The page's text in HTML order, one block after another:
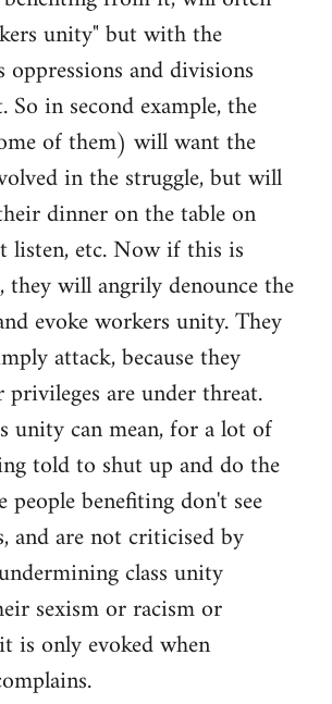
unity" but with the
oppressions and divisions
So in second example, the
of them) will want the
in the struggle, but will
dinner on the table on
listen, etc. Now if this is
they will angrily denounce the
evoke workers unity. They
attack, because they
are under threat.
unity can mean, for a lot of
told to shut up and do the
people benefiting don't see
and are not criticised by
class unity
sexism or racism or
is only evoked when